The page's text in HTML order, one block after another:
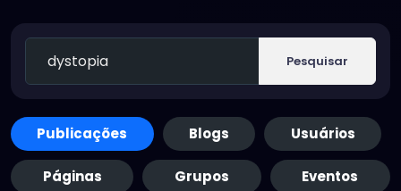
Pesquisar
Publicações Blogs Usuários
Páginas Grupos Eventos